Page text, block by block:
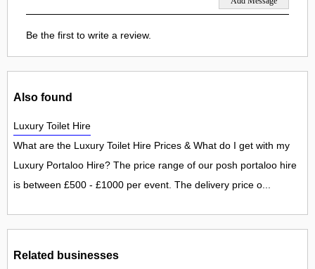
Be the first to write a review.
Also found
Luxury Toilet Hire
What are the Luxury Toilet Hire Prices & What do I get with my
Luxury Portaloo Hire? The price range of our posh portaloo hire
is between £500 - £1000 per event. The delivery price o...
Related businesses